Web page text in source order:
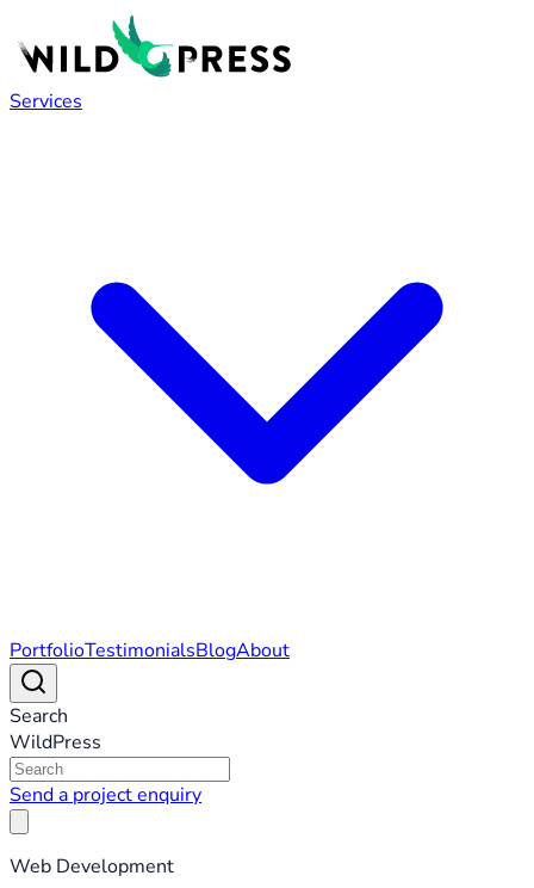
Services
PortfolioTestimonialsBlogAbout
Search
WildPress
Send a project enquiry
Web Development